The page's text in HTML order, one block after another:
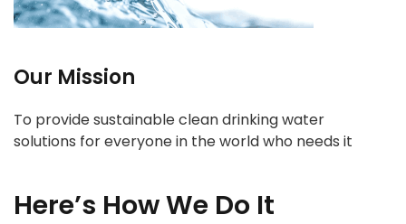
Our Mission
To provide sustainable clean drinking water
solutions for everyone in the world who needs it
Here’s How We Do It